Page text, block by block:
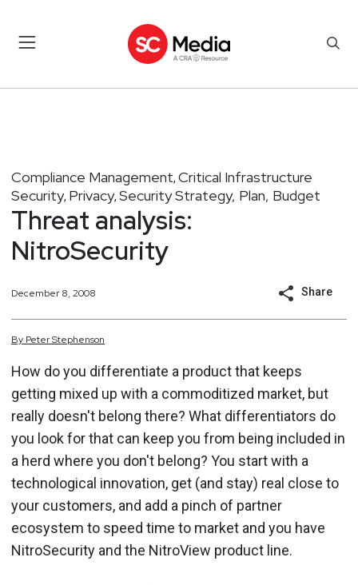
Compliance Management, Critical Infrastructure
Security, Privacy, Security Strategy, Plan, Budget
Threat analysis:
NitroSecurity
December 8, 2008 Share
By PeterStephenson
How do you differentiate a product that keeps
getting mixed up with a commod­itized market, but
really doesn't belong there? What differentiators do
you look for that can keep you from being included in
a herd where you don't belong? You start with a
technological innovation, get (and stay) real close to
your cus­tomers, and add a pinch of partner
ecosystem to speed time to market and you have
NitroSecurity and the NitroView product line.